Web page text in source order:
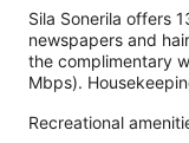
Sila Sonerila offers
newspapers and
the complimentary
Mbps).
Recreational